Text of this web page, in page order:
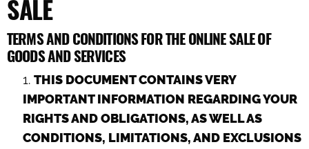
SALE
TERMS AND CONDITIONS FOR THE ONLINE SALE OF
GOODS AND SERVICES
THIS DOCUMENT CONTAINS VERY
IMPORTANT INFORMATION REGARDING YOUR
RIGHTS AND OBLIGATIONS, AS WELL AS
CONDITIONS, LIMITATIONS, AND EXCLUSIONS